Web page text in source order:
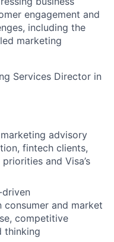
engagement and
including the
marketing
Services Director in
advisory
fintech clients,
and Visa’s
consumer and market
competitive
thinking